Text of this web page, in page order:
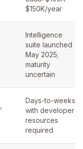
$150K/year
Intelligence
suite launched
May 2025;
maturity
uncertain
Days-to-weeks
with developer
resources
required